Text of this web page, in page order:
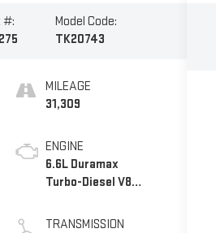
#:
Model Code:
TK20743
MILEAGE
31,309
ENGINE
6.6L Duramax
Turbo-Diesel V8
TRANSMISSION